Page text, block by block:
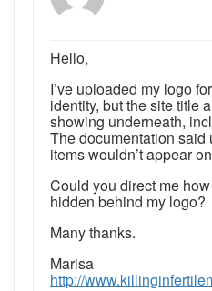
Hello,
I’ve uploaded my logo
identity, but the site title
showing underneath,
The documentation said
items wouldn’t appear
Could you direct me
hidden behind my logo?
Many thanks.
Marisa
http://